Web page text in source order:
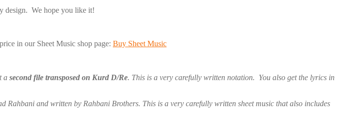
design. We hope you like it!
in our Sheet Music shop page: Buy Sheet Music
a second file transposed on Kurd D/Re. This is a very carefully written notation. You also get the lyrics in
Rahbani and written by Rahbani Brothers. This is a very carefully written sheet music that also includes